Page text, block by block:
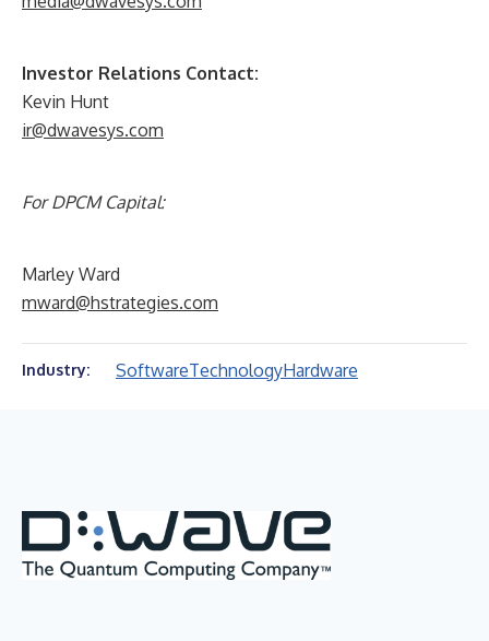
Investor Relations Contact:
Kevin Hunt
ir@dwavesys.com
For DPCM Capital:
Marley Ward
mward@hstrategies.com
Industry: SoftwareTechnologyHardware